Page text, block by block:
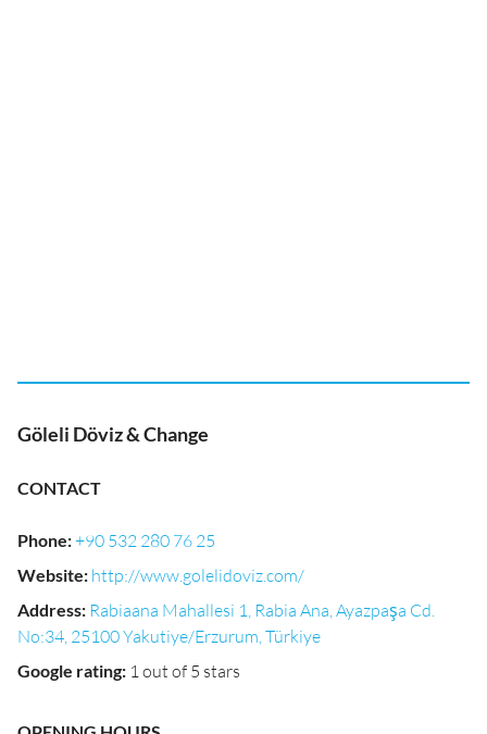
Göleli Döviz & Change
CONTACT
Phone:+90 532 280 76 25
Website: http://www.golelidoviz.com/
Address: Rabiaana Mahallesi 1, Rabia Ana, Ayazpaşa Cd.
No:34, 25100 Yakutiye/Erzurum, Türkiye
Google rating: 1 out of 5 stars